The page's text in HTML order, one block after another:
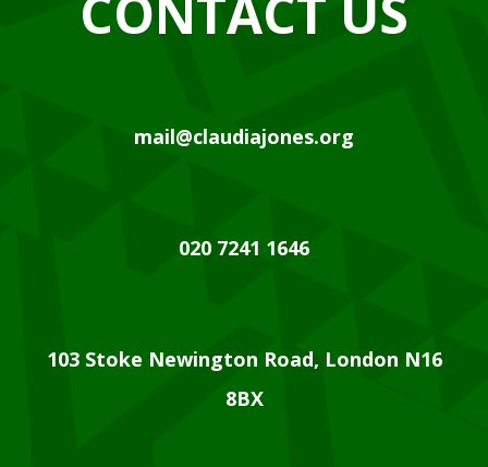
mail@claudiajones.org
020 7241 1646
103 Stoke Newington Road, London N16
8BX